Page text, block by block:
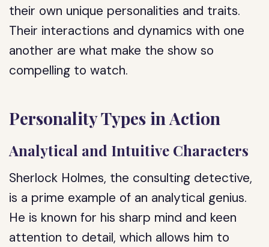
their own unique personalities and traits.
Their interactions and dynamics with one
another are what make the show so
compelling to watch.
Personality Types in Action
Analytical and Intuitive Characters
Sherlock Holmes, the consulting detective,
is a prime example of an analytical genius.
He is known for his sharp mind and keen
attention to detail, which allows him to